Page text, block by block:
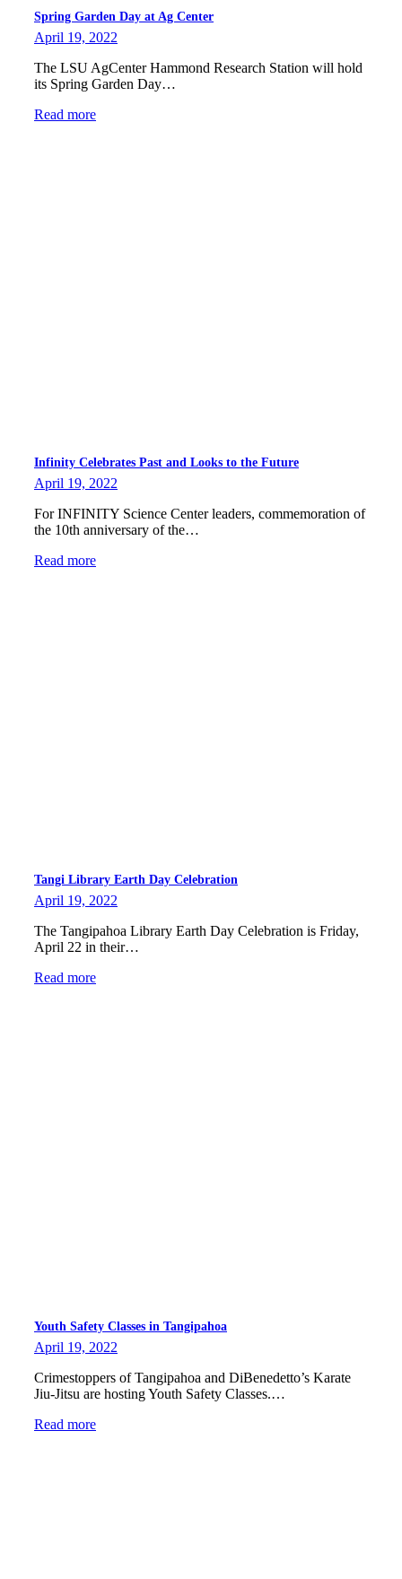
Spring Garden Day at Ag Center
April 19, 2022
The LSU AgCenter Hammond Research Station will hold
its Spring Garden Day…
Read more
Infinity Celebrates Past and Looks to the Future
April 19, 2022
For INFINITY Science Center leaders, commemoration of
the 10th anniversary of the…
Read more
Tangi Library Earth Day Celebration
April 19, 2022
The Tangipahoa Library Earth Day Celebration is Friday,
April 22 in their…
Read more
Youth Safety Classes in Tangipahoa
April 19, 2022
Crimestoppers of Tangipahoa and DiBenedetto’s Karate
Jiu-Jitsu are hosting Youth Safety Classes.…
Read more